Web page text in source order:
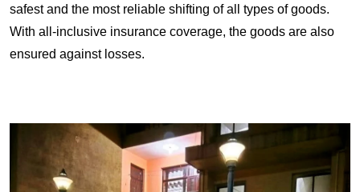
safest and the most reliable shifting of all types of goods.
With all-inclusive insurance coverage, the goods are also
ensured against losses.